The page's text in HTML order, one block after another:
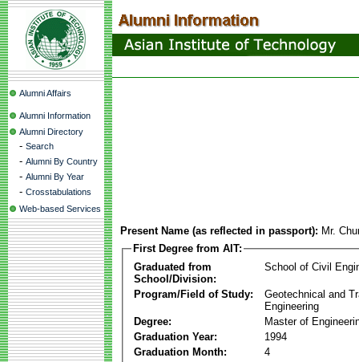
Alumni Affairs
Alumni Information
Alumni Directory
- Search
- Alumni By Country
- Alumni By Year
- Crosstabulations
Web-based Services
Present Name (as reflected in passport): Mr.
First Degree from AIT:
Graduated from
School/Division:
School of Civil
Program/Field of Study:
Geotechnical and
Engineering
Degree:
Master of
Graduation Year:
1994
Graduation Month:
4